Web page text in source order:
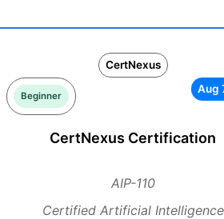
CertNexus
Beginner
Aug
CertNexus Certification
AIP-110
Certified Artificial Intelligence